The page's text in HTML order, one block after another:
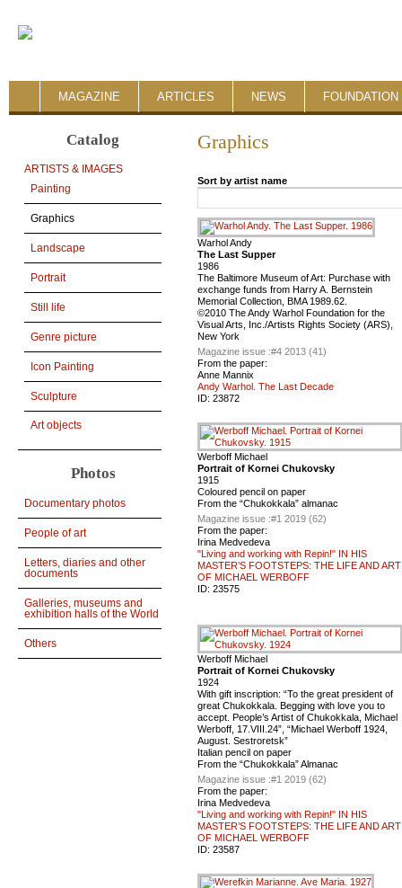
MAGAZINE ARTICLES NEWS FOUNDATION
Catalog
ARTISTS & IMAGES
Painting
Graphics
Landscape
Portrait
Still life
Genre picture
Icon Painting
Sculpture
Art objects
Photos
Documentary photos
People of art
Letters, diaries and other
documents
Galleries, museums and
exhibition halls of the World
Others
Graphics
Sort by artist name
Warhol Andy
The Last Supper
1986
The Baltimore Museum of Art: Purchase with
exchange funds from Harry A. Bernstein
Memorial Collection, BMA 1989.62.
©2010 The Andy Warhol Foundation for the
Visual Arts, Inc./Artists Rights Society (ARS),
New York
Magazine issue :#4 2013 (41)
From the paper:
Anne Mannix
Andy Warhol. The Last Decade
ID: 23872
Werboff Michael
Portrait of Kornei Chukovsky
1915
Coloured pencil on paper
From the “Chukokkala” almanac
Magazine issue :#1 2019 (62)
From the paper:
Irina Medvedeva
"Living and working with Repin!" IN HIS
MASTER’S FOOTSTEPS: THE LIFE AND ART
OF MICHAEL WERBOFF
ID: 23575
Werboff Michael
Portrait of Kornei Chukovsky
1924
With gift inscription: “To the great president of
great Chukokkala. Begging with love you to
accept. People’s Artist of Chukokkala, Michael
Werboff, 17.VIII.24”, “Мichael Werboff 1924,
August. Sestroretsk”
Italian pencil on paper
From the “Chukokkala” Almanac
Magazine issue :#1 2019 (62)
From the paper:
Irina Medvedeva
"Living and working with Repin!" IN HIS
MASTER’S FOOTSTEPS: THE LIFE AND ART
OF MICHAEL WERBOFF
ID: 23587